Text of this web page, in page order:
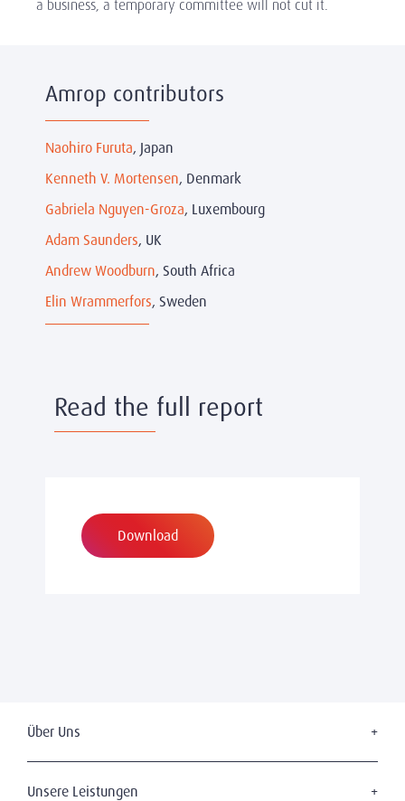
a business, a temporary committee will not cut it.
Amrop contributors
Naohiro Furuta, Japan
Kenneth V. Mortensen, Denmark
Gabriela Nguyen-Groza, Luxembourg
Adam Saunders, UK
Andrew Woodburn, South Africa
Elin Wrammerfors, Sweden
Read the full report
Download
Über Uns
Unsere Geschichte
Unsere Leistungen